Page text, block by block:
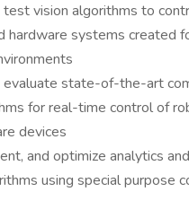
test vision algorithms to
hardware systems created
evaluate state-of-the-art
for real-time control of
devices
and optimize analytics
using special purpose